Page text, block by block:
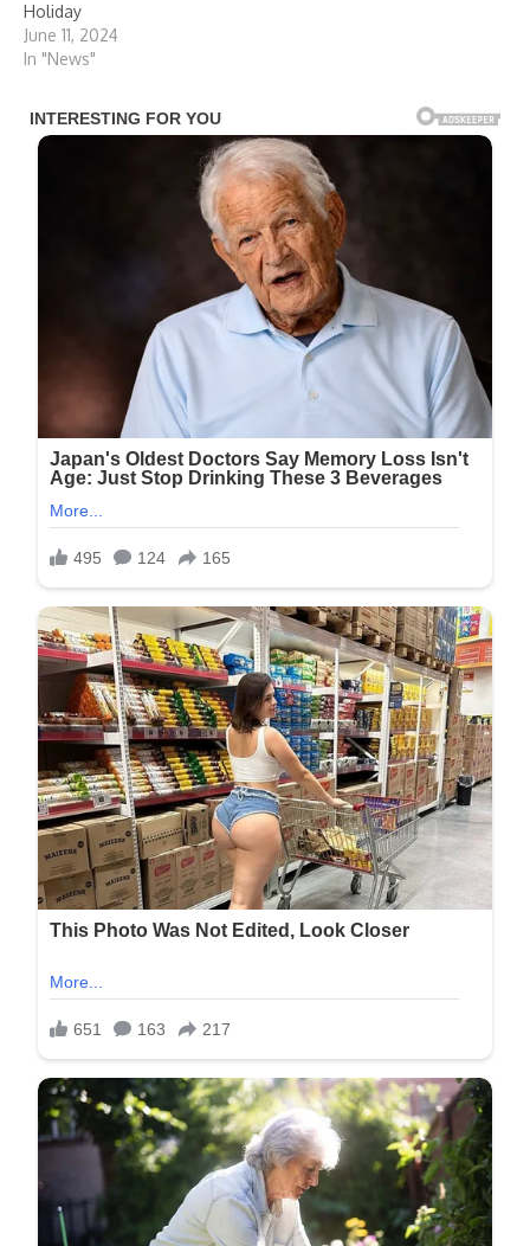
Holiday
June 11, 2024
In "News"